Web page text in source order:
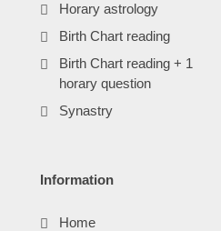
Horary astrology
Birth Chart reading
Birth Chart reading + 1
horary question
Synastry
Information
Home